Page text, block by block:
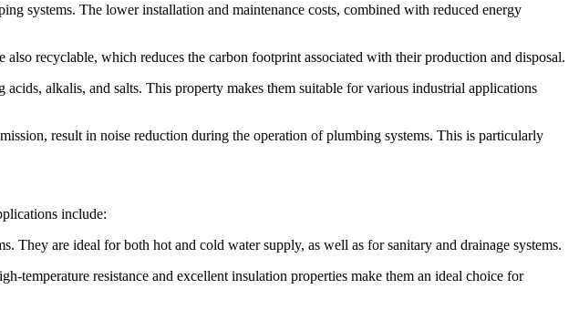
systems. The lower installation and maintenance costs, combined with reduced energy
recyclable, which reduces the carbon footprint associated with their production and disposal.
alkalis, and salts. This property makes them suitable for various industrial applications
result in noise reduction during the operation of plumbing systems. This is particularly
include:
They are ideal for both hot and cold water supply, as well as for sanitary and drainage systems.
temperature resistance and excellent insulation properties make them an ideal choice for